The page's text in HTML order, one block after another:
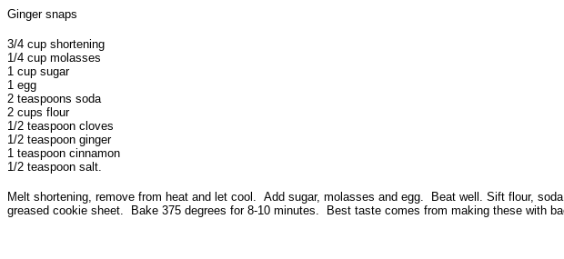
Ginger snaps
3/4 cup shortening
1/4 cup molasses
1 cup sugar
1 egg
2 teaspoons soda
2 cups flour
1/2 teaspoon cloves
1/2 teaspoon ginger
1 teaspoon cinnamon
1/2 teaspoon salt.
Melt shortening, remove from heat and let cool. Add sugar, molasses and egg. Beat well. Sift flour,
greased cookie sheet. Bake 375 degrees for 8-10 minutes. Best taste comes from making these with